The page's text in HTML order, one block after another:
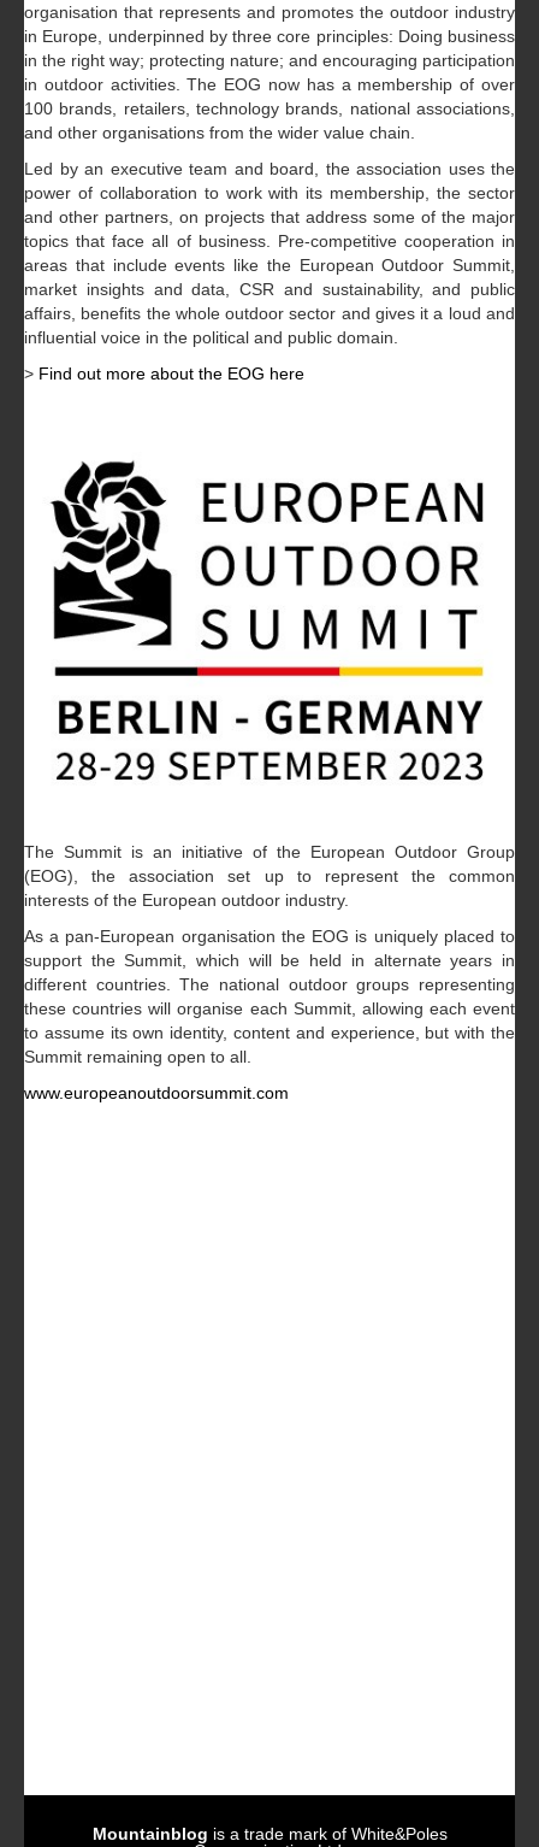
organisation that represents and promotes the outdoor industry
in Europe, underpinned by three core principles: Doing business
in the right way; protecting nature; and encouraging participation
in outdoor activities. The EOG now has a membership of over
100 brands, retailers, technology brands, national associations,
and other organisations from the wider value chain.
Led by an executive team and board, the association uses the
power of collaboration to work with its membership, the sector
and other partners, on projects that address some of the major
topics that face all of business. Pre-competitive cooperation in
areas that include events like the European Outdoor Summit,
market insights and data, CSR and sustainability, and public
affairs, benefits the whole outdoor sector and gives it a loud and
influential voice in the political and public domain.
> Find out more about the EOG here
The Summit is an initiative of the European Outdoor Group
(EOG), the association set up to represent the common
interests of the European outdoor industry.
As a pan-European organisation the EOG is uniquely placed to
support the Summit, which will be held in alternate years in
different countries. The national outdoor groups representing
these countries will organise each Summit, allowing each event
to assume its own identity, content and experience, but with the
Summit remaining open to all.
www.europeanoutdoorsummit.com
Mountainblog is a trade mark of White&Poles